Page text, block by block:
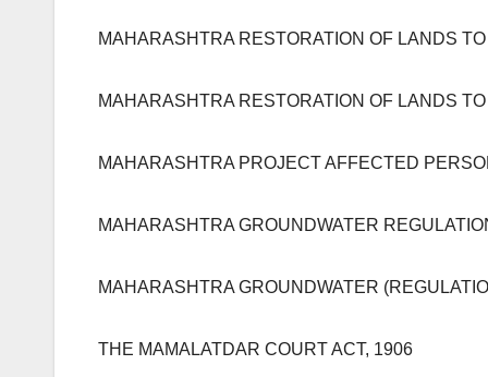
MAHARASHTRA RESTORATION OF LANDS
MAHARASHTRA RESTORATION OF LANDS
MAHARASHTRA PROJECT AFFECTED
MAHARASHTRA GROUNDWATER
MAHARASHTRA GROUNDWATER
THE MAMALATDAR COURT ACT, 1906